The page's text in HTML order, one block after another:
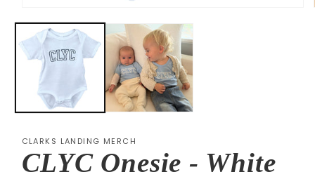
media
in
modal
CLARKS LANDING MERCH
CLYC Onesie - White